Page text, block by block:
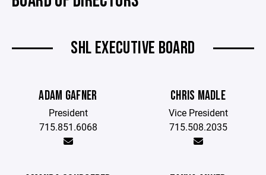
SHL EXECUTIVE BOARD
ADAM GAFNER
President
715.851.6068
CHRIS MADLE
Vice President
715.508.2035